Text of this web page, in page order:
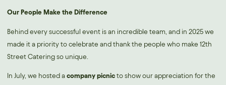
Our People Make the Difference
Behind every successful event is an incredible team, and in 2025 we
made it a priority to celebrate and thank the people who make 12th
Street Catering so unique.
In July, we hosted a company picnicto show our appreciation for the